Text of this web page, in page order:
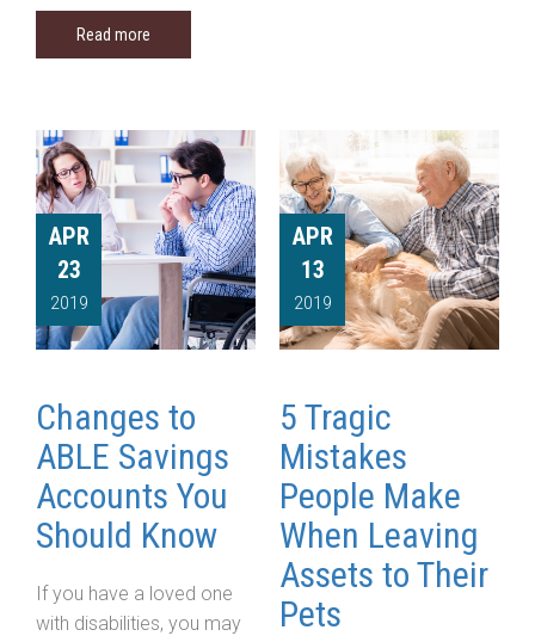
Read more
APR
23
2019
Changes to
ABLE Savings
Accounts You
Should Know
If you have a loved one
with disabilities, you may
APR
13
2019
5 Tragic
Mistakes
People Make
When Leaving
Assets to Their
Pets